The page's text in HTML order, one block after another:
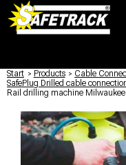
Start / Products / Cable
SafePlug Drilled cable
Rail drilling machine